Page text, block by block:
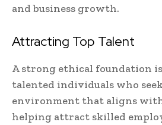
and business growth.
Attracting Top Talent
A strong ethical foundation
talented individuals who
environment that aligns
helping attract skilled